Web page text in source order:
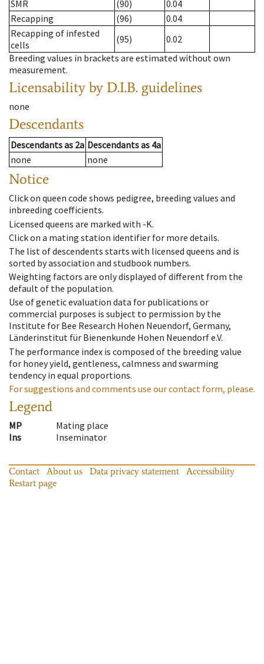
SMR (90)
0.04
Recapping
(96)
0.04
Recapping of infested
cells
(95)
0.02
Breeding values in brackets are estimated without own
measurement.
Licensability by D.I.B. guidelines
none
Descendants
Descendantsas 2a Descendantsas 4a
none
none
Notice
Click on queen code shows pedigree, breeding values and
inbreeding coefficients.
Licensed queens are marked with -K.
Click on a mating station identifier for more details.
The list of descendents starts with licensed queens and is
sorted by association and studbook numbers.
Weighting factors are only displayed of different from the
default of the population.
Use of genetic evaluation data for publications or
commercial purposes is subject to permission by the
Institute for Bee Research Hohen Neuendorf, Germany,
Länderinstitut für Bienenkunde Hohen Neuendorf e.V.
The performance index is composed of the breeding value
for honey yield, gentleness, calmness and swarming
tendency in equal proportions.
For suggestions and comments use our contact form, please.
Legend
MP
Mating place
Ins
Inseminator
Contact About us Data privacy statement
Accessibility
Restart page